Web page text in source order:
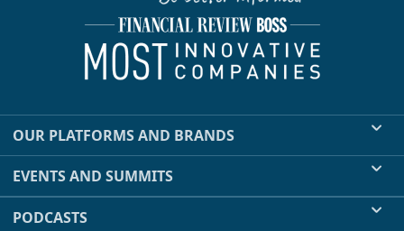
OUR PLATFORMS AND BRANDS
EVENTS AND SUMMITS
PODCASTS